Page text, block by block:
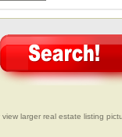
larger real estate listing